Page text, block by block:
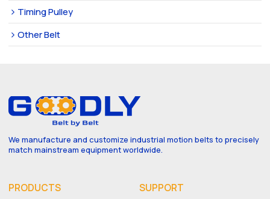
Timing Pulley
Other Belt
We manufacture and customize industrial motion belts to precisely
match mainstream equipment worldwide.
PRODUCTS SUPPORT